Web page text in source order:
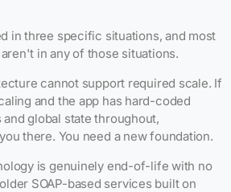
in three specific situations, and most
in any of those situations.
cannot support required scale. If
and the app has hard-coded
global state throughout,
there. You need a new foundation.
is genuinely end-of-life with no
SOAP-based services built on